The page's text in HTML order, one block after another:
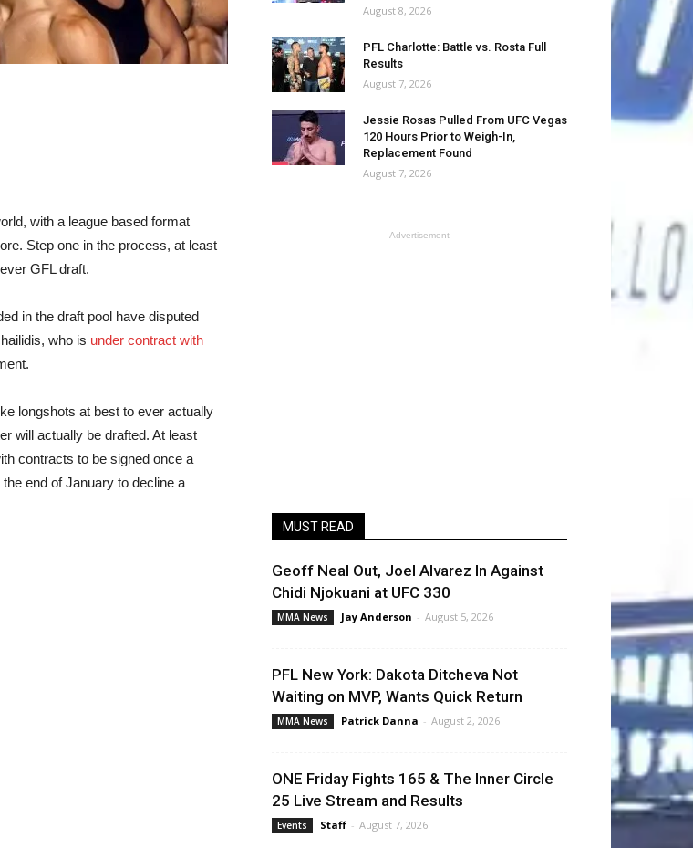
with a league based format
Step one in the process, at least
GFL draft.
in the draft pool have disputed
who is under contract with
longshots at best to ever actually
will actually be drafted. At least
contracts to be signed once a
end of January to decline a
August 8, 2026
PFL Charlotte: Battle vs. Rosta Full
Results
August 7, 2026
Jessie Rosas Pulled From UFC Vegas
120 Hours Prior to Weigh-In,
Replacement Found
August 7, 2026
- Advertisement -
MUST READ
Geoff Neal Out, Joel Alvarez In Against
Chidi Njokuani at UFC 330
MMA News Jay Anderson - August 5, 2026
PFL New York: Dakota Ditcheva Not
Waiting on MVP, Wants Quick Return
MMA News Patrick Danna - August 2, 2026
ONE Friday Fights 165 & The Inner Circle
25 Live Stream and Results
Events Staff - August 7, 2026